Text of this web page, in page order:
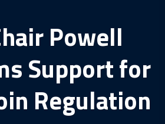
Powell
Support for
Regulation